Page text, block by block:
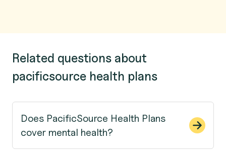
Related questions about
pacificsource health plans
Does PacificSource Health Plans
cover mental health?